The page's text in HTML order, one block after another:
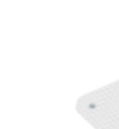
Mini